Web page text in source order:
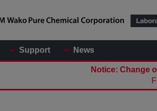
Support News
Notice: Change